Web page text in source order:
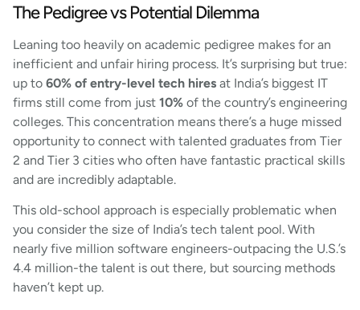
The Pedigree vs Potential Dilemma
Leaning too heavily on academic pedigree makes for an
inefficient and unfair hiring process. It’s surprising but true:
up to 60% of entry-level tech hires at India’s biggest IT
firms still come from just 10% of the country’s engineering
colleges. This concentration means there’s a huge missed
opportunity to connect with talented graduates from Tier
2 and Tier 3 cities who often have fantastic practical skills
and are incredibly adaptable.
This old-school approach is especially problematic when
you consider the size of India’s tech talent pool. With
nearly five million software engineers-outpacing the U.S.’s
4.4 million-the talent is out there, but sourcing methods
haven’t kept up.